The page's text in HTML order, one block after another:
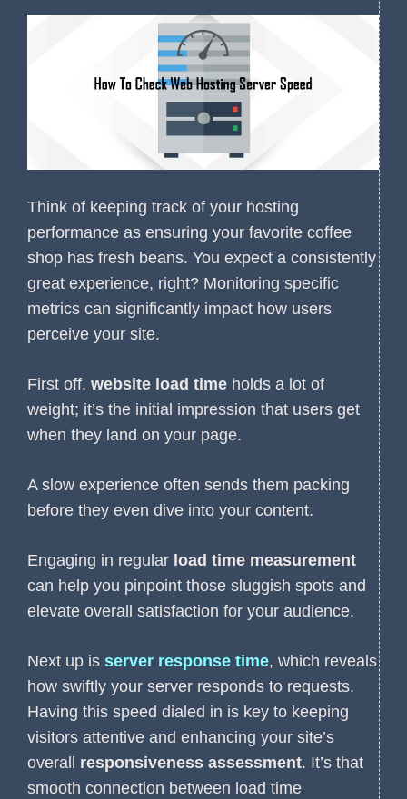
Think of keeping track of your hosting
performance as ensuring your favorite coffee
shop has fresh beans. You expect a consistently
great experience, right? Monitoring specific
metrics can significantly impact how users
perceive your site.
First off, website load time holds a lot of
weight; it’s the initial impression that users get
when they land on your page.
A slow experience often sends them packing
before they even dive into your content.
Engaging in regular load time measurement
can help you pinpoint those sluggish spots and
elevate overall satisfaction for your audience.
Next up is server response time, which reveals
how swiftly your server responds to requests.
Having this speed dialed in is key to keeping
visitors attentive and enhancing your site’s
overall responsiveness assessment. It’s that
smooth connection between load time